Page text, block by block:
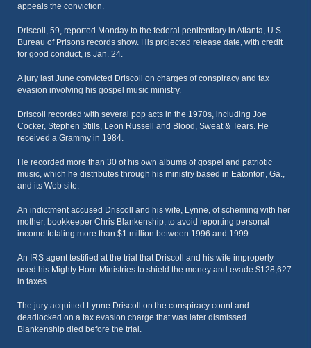
appeals the conviction.
Driscoll, 59, reported Monday to the federal penitentiary in Atlanta, U.S.
Bureau of Prisons records show. His projected release date, with credit
for good conduct, is Jan. 24.
A jury last June convicted Driscoll on charges of conspiracy and tax
evasion involving his gospel music ministry.
Driscoll recorded with several pop acts in the 1970s, including Joe
Cocker, Stephen Stills, Leon Russell and Blood, Sweat & Tears. He
received a Grammy in 1984.
He recorded more than 30 of his own albums of gospel and patriotic
music, which he distributes through his ministry based in Eatonton, Ga.,
and its Web site.
An indictment accused Driscoll and his wife, Lynne, of scheming with her
mother, bookkeeper Chris Blankenship, to avoid reporting personal
income totaling more than $1 million between 1996 and 1999.
An IRS agent testified at the trial that Driscoll and his wife improperly
used his Mighty Horn Ministries to shield the money and evade $128,627
in taxes.
The jury acquitted Lynne Driscoll on the conspiracy count and
deadlocked on a tax evasion charge that was later dismissed.
Blankenship died before the trial.